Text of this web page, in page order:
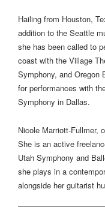
Hailing from Houston,
addition to the Seattle
she has been called to
coast with the Village
Symphony, and Oregon
for performances with
Symphony in Dallas.
Nicole Marriott-Fullmer,
She is an active
Utah Symphony and
she plays in a
alongside her guitarist